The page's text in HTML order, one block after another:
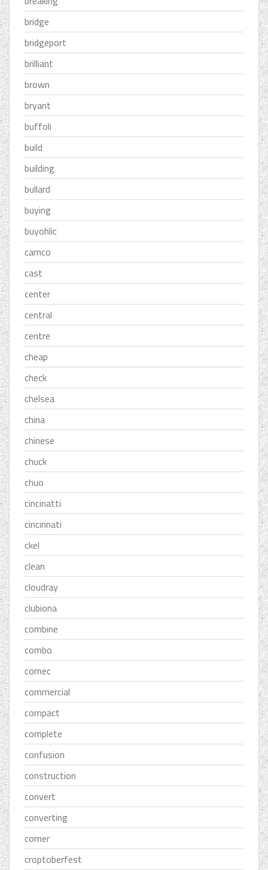
bridge
bridgeport
brilliant
brown
bryant
buffoli
build
building
bullard
buying
buyohlic
camco
cast
center
central
centre
cheap
check
chelsea
china
chinese
chuck
chuo
cincinatti
cincinnati
ckel
clean
cloudray
clubiona
combine
combo
comec
commercial
compact
complete
confusion
construction
convert
converting
corner
croptoberfest